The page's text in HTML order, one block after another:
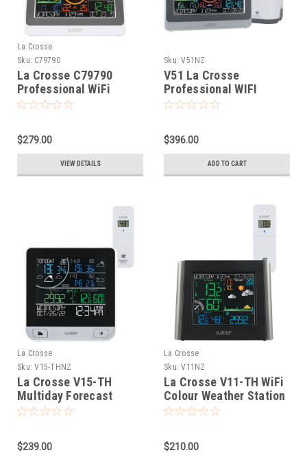
La Crosse
Sku: C79790
La Crosse C79790
Professional WiFi
Colour Weather Station
$279.00
VIEW DETAILS
Sku: V51NZ
V51 La Crosse
Professional WIFI
Wireless Weather
$396.00
ADD TO CART
La Crosse
Sku: V15-THNZ
La Crosse V15-TH
Multiday Forecast
Colour Weather Station
$239.00
La Crosse
Sku: V11NZ
La Crosse V11-TH WiFi
Colour Weather Station
$210.00